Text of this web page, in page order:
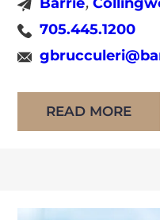
Toronto and studied
Windsor where he
being called to Bar
705.445.1200
READ MORE